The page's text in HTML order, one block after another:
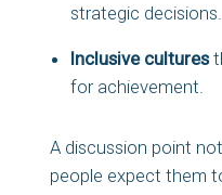
strategic decisions.
Inclusive cultures
for achievement.
A discussion point
people expect them